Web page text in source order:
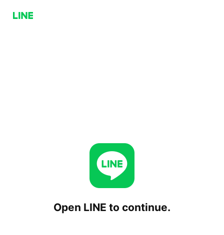
Open LINE to continue.